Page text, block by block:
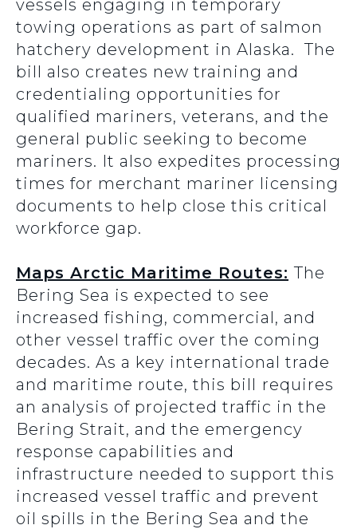
vessels engaging in temporary
towing operations as part of salmon
hatchery development in Alaska. The
bill also creates new training and
credentialing opportunities for
qualified mariners, veterans, and the
general public seeking to become
mariners. It also expedites processing
times for merchant mariner licensing
documents to help close this critical
workforce gap.
Maps Arctic Maritime Routes: The
Bering Sea is expected to see
increased fishing, commercial, and
other vessel traffic over the coming
decades. As a key international trade
and maritime route, this bill requires
an analysis of projected traffic in the
Bering Strait, and the emergency
response capabilities and
infrastructure needed to support this
increased vessel traffic and prevent
oil spills in the Bering Sea and the